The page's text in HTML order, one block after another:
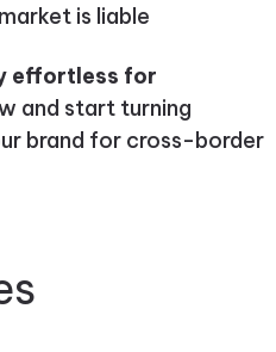
is liable
effortless for
and start turning
brand for cross-border